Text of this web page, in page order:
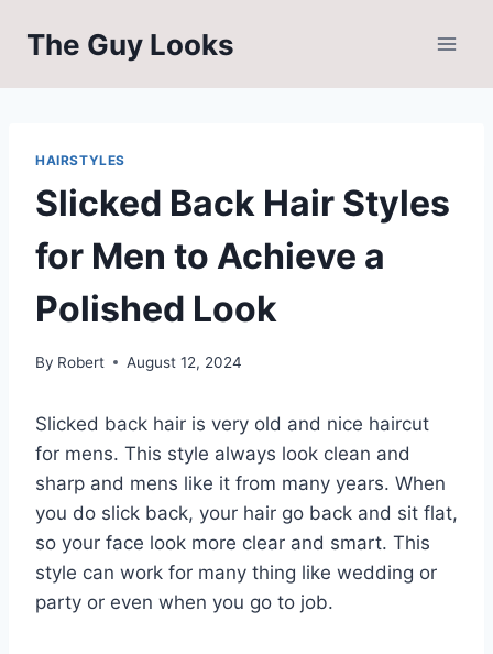
The Guy Looks
HAIRSTYLES
Slicked Back Hair Styles
for Men to Achieve a
Polished Look
By Robert August 12, 2024
Slicked back hair is very old and nice haircut
for mens. This style always look clean and
sharp and mens like it from many years. When
you do slick back, your hair go back and sit flat,
so your face look more clear and smart. This
style can work for many thing like wedding or
party or even when you go to job.